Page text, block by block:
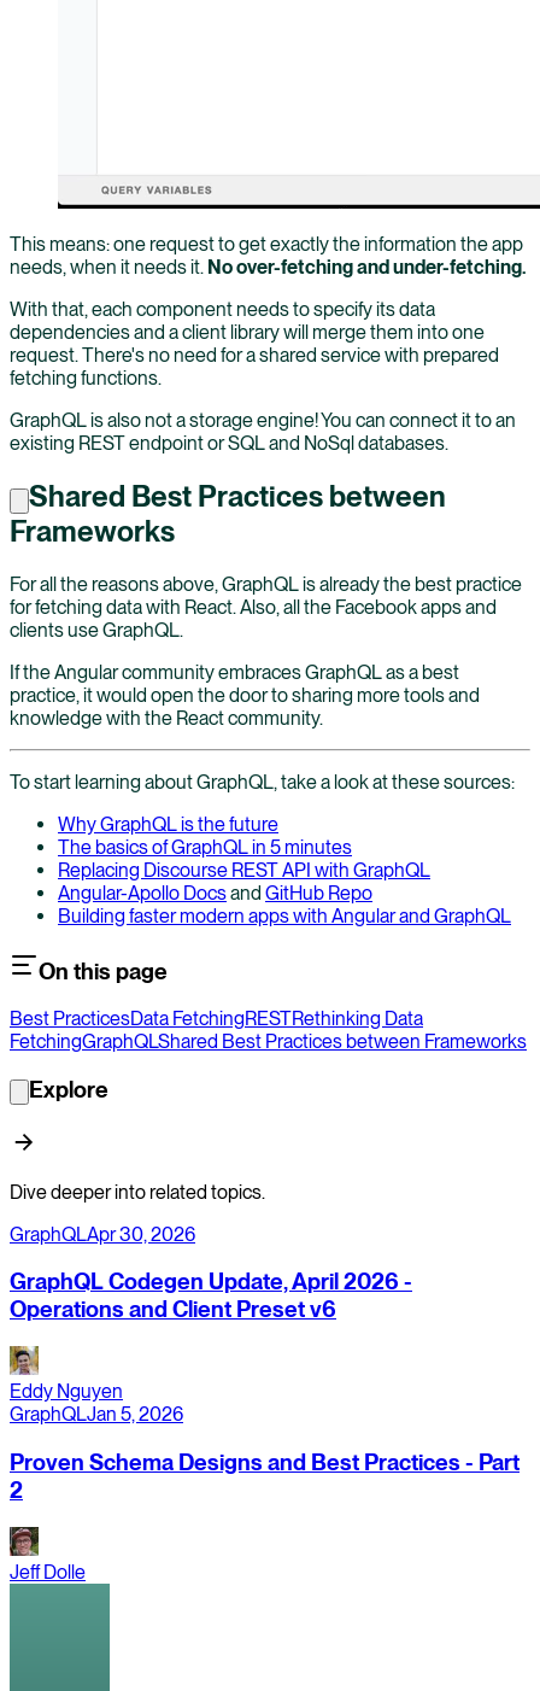
This means: one request to get exactly the information the app
needs, when it needs it. No over-fetching and under-fetching.
With that, each component needs to specify its data
dependencies and a client library will merge them into one
request. There's no need for a shared service with prepared
fetching functions.
GraphQL is also not a storage engine! You can connect it to an
existing REST endpoint or SQL and NoSql databases.
Shared Best Practices between
Frameworks
For all the reasons above, GraphQL is already the best practice
for fetching data with React. Also, all the Facebook apps and
clients use GraphQL.
If the Angular community embraces GraphQL as a best
practice, it would open the door to sharing more tools and
knowledge with the React community.
To start learning about GraphQL, take a look at these sources:
Why GraphQL is the future
The basics of GraphQL in 5 minutes
Replacing Discourse REST API with GraphQL
Angular-Apollo Docsand GitHub Repo
Building faster modern apps with Angular and GraphQL
On this page
Best PracticesData FetchingRESTRethinking Data
FetchingGraphQLShared Best Practices between Frameworks
Explore
Dive deeper into related topics.
GraphQLApr 30, 2026
GraphQL Codegen Update, April 2026 -
Operations and Client Preset v6
Eddy Nguyen
GraphQLJan 5, 2026
Proven Schema Designs and Best Practices - Part
2
Jeff Dolle